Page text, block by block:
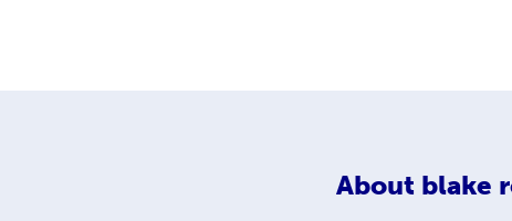
About blake